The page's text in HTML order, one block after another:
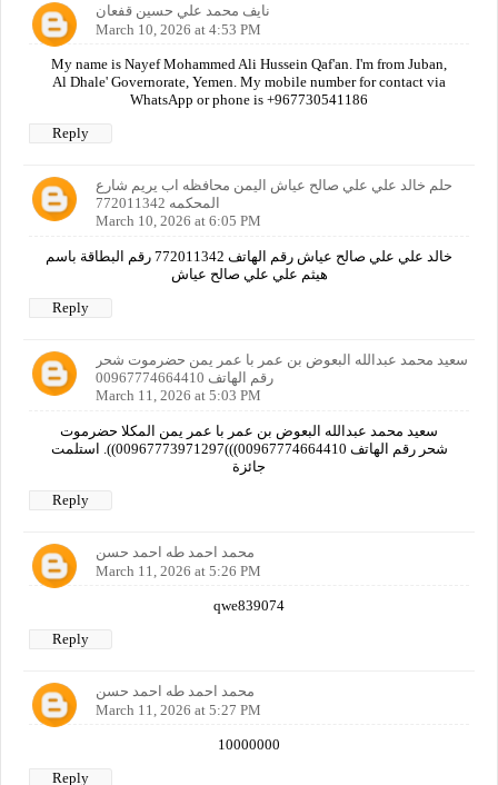
نايف محمد علي حسين قفعان
March 10, 2026 at 4:53 PM
My name is Nayef Mohammed Ali Hussein Qaf'an. I'm from Juban,
Al Dhale' Governorate, Yemen. My mobile number for contact via
WhatsApp or phone is +967730541186
Reply
حلم خالد علي علي صالح عياش اليمن محافظه اب يريم شارع
المحكمه 772011342
March 10, 2026 at 6:05 PM
خالد علي علي صالح عياش رقم الهاتف 772011342 رقم البطاقة باسم
هيثم علي علي صالح عياش
Reply
سعيد محمد عبدالله البعوض بن عمر با عمر يمن حضرموت شحر
رقم الهاتف 00967774664410
March 11, 2026 at 5:03 PM
سعيد محمد عبدالله البعوض بن عمر با عمر يمن المكلا حضرموت
شحر رقم الهاتف 00967774664410)))00967773971297)). استلمت
جائزة
Reply
محمد احمد طه احمد حسن
March 11, 2026 at 5:26 PM
qwe839074
Reply
محمد احمد طه احمد حسن
March 11, 2026 at 5:27 PM
10000000
Reply